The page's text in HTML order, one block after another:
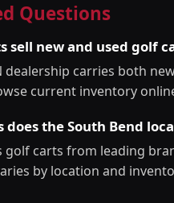
Questions
sell new and used golf
dealership carries both
current inventory
the South Bend
carts from leading
by location and